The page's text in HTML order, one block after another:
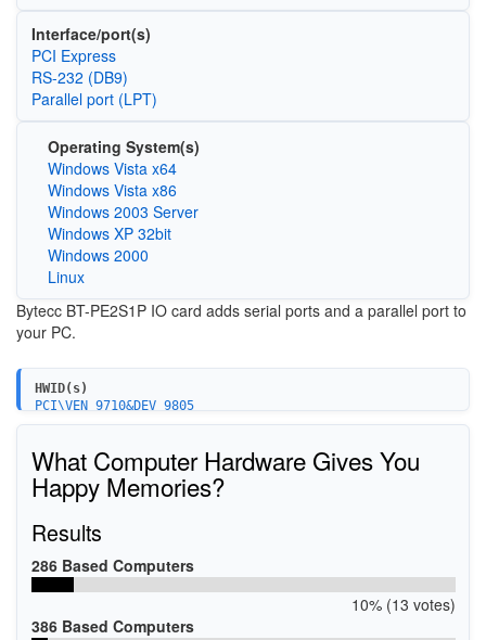
Interface/port(s)
PCI Express
RS-232 (DB9)
Parallel port (LPT)
Operating System(s)
Windows Vista x64
Windows Vista x86
Windows 2003 Server
Windows XP 32bit
Windows 2000
Linux
Bytecc BT-PE2S1P IO card adds serial ports and a parallel port to
your PC.
HWID(s)
PCI\VEN_9710&DEV_9805
PCI\VEN_9710&DEV_9805&SUBSYS_00101000&REV_01
PCI\VEN_9710&DEV_9815&SUBSYS_00201000&REV_01
PCI\VEN_9710&DEV_9820
PCI\VEN_9710&DEV_9825
PCI\VEN_9710&DEV_9825&SUBSYS_00011000&REV_01
PCI\VEN_9710&DEV_9835&SUBSYS_00011000&REV_01
PCI\VEN_9710&DEV_9835&SUBSYS_00021000&REV_01
PCI\VEN_9710&DEV_9835&SUBSYS_00101000&REV_01
PCI\VEN_9710&DEV_9835&SUBSYS_00111000&REV_01
PCI\VEN_9710&DEV_9835&SUBSYS_00121000&REV_01
PCI\VEN_9710&DEV_9835&SUBSYS_00201000&REV_01
What Computer Hardware Gives You
Happy Memories?
Results
286 Based Computers
10% (13 votes)
386 Based Computers